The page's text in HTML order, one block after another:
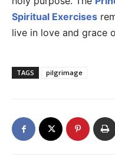
Spiritual Exercises
live in love and grace
TAGS pilgrimage